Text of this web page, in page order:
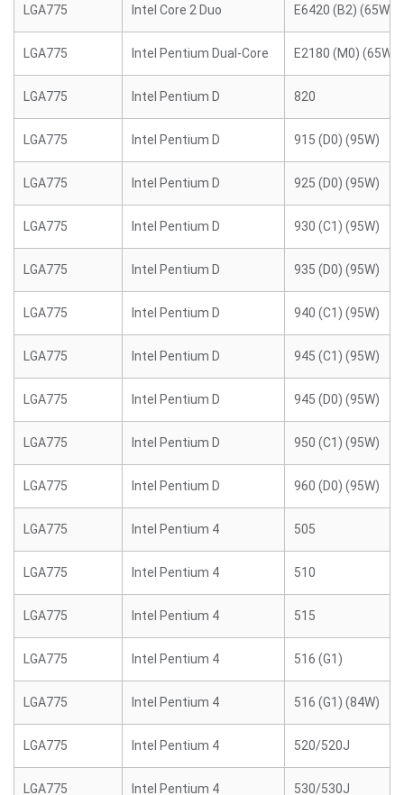
LGA775 Intel Core 2 Duo E6420 (B2) (65W)
LGA775 Intel Pentium Dual-Core E2180 (M0) (65W)
LGA775 Intel Pentium D 820
LGA775 Intel Pentium D 915 (D0) (95W)
LGA775 Intel Pentium D 925 (D0) (95W)
LGA775 Intel Pentium D 930 (C1) (95W)
LGA775 Intel Pentium D 935 (D0) (95W)
LGA775 Intel Pentium D 940 (C1) (95W)
LGA775 Intel Pentium D 945 (C1) (95W)
LGA775 Intel Pentium D 945 (D0) (95W)
LGA775 Intel Pentium D 950 (C1) (95W)
LGA775 Intel Pentium D 960 (D0) (95W)
LGA775 Intel Pentium 4 505
LGA775 Intel Pentium 4 510
LGA775 Intel Pentium 4 515
LGA775 Intel Pentium 4 516 (G1)
LGA775 Intel Pentium 4 516 (G1) (84W)
LGA775 Intel Pentium 4 520/520J
LGA775 Intel Pentium 4 530/530J